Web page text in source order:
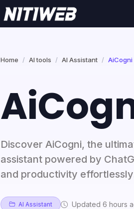
Home AI tools AI Assistant AiCogni
Discover AiCogni, the
assistant powered by
and productivity
AI Assistant Updated 6 hours